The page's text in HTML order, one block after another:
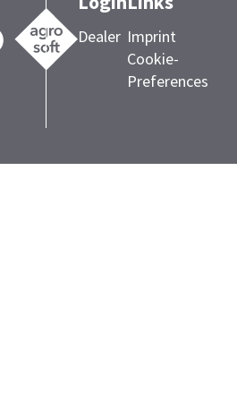
Dealer Imprint
Cookie-
Preferences